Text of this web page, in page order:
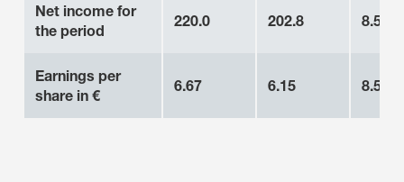
Net income for
the period
220.0 202.8 8.5%
Earnings per
share in €
6.67 6.15 8.5%